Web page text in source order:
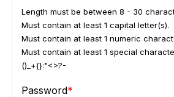
Length must be between 8 - 30
Must contain at least 1 capital letter(s).
Must contain at least 1 numeric
Must contain at least 1 special
()_+{}:"<>?-
Password